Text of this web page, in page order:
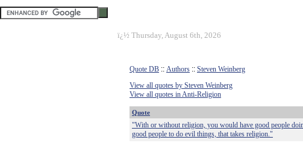
ï¿½ Thursday, August 6th, 2026
Quote DB :: Authors :: Steven Weinberg
View all quotes by Steven Weinberg
View all quotes in Anti-Religion
Quote
"With or without religion, you would have good people
good people to do evil things, that takes religion."